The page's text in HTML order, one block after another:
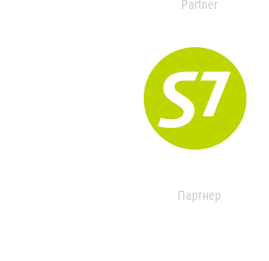
Partner
Партнер